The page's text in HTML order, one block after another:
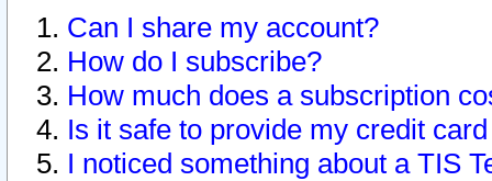
Can I share my account?
How do I subscribe?
How much does a subscription
Is it safe to provide my credit
I noticed something about a TIS